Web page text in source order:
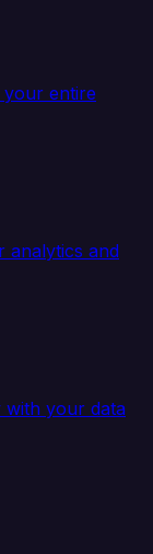
your entire
analytics and
with your data